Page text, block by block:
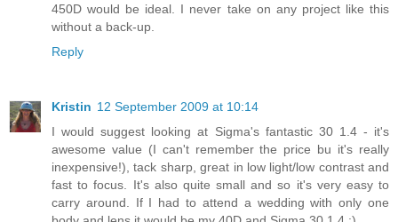
450D would be ideal. I never take on any project like this
without a back-up.
Reply
Kristin 12 September 2009 at 10:14
I would suggest looking at Sigma's fantastic 30 1.4 - it's
awesome value (I can't remember the price bu it's really
inexpensive!), tack sharp, great in low light/low contrast and
fast to focus. It's also quite small and so it's very easy to
carry around. If I had to attend a wedding with only one